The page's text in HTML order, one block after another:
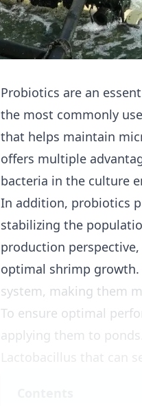
Probiotics are an
the most commonly
that helps maintain
offers multiple
bacteria in the culture
In addition, probiotics
stabilizing the
production perspective,
optimal shrimp growth.
system, making them
To ensure optimal
applying them to
Lactobacillus that can